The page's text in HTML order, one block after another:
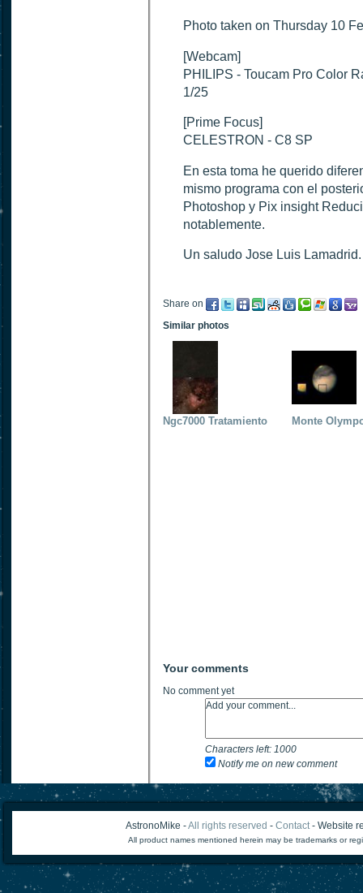
Photo taken on Thursday 10
[Webcam]
PHILIPS - Toucam Pro Color
1/25
[Prime Focus]
CELESTRON - C8 SP
En esta toma he querido
mismo programa con el
Photoshop y Pix insight
notablemente.
Un saludo Jose Luis Lamadrid.
Share on
Similar photos
Ngc7000 Tratamiento Monte
Your comments
No comment yet
Characters left: 1000
Notify me on new comment
AstronoMike -All rights reserved - Contact- Website
All product names mentioned herein may be trademarks or